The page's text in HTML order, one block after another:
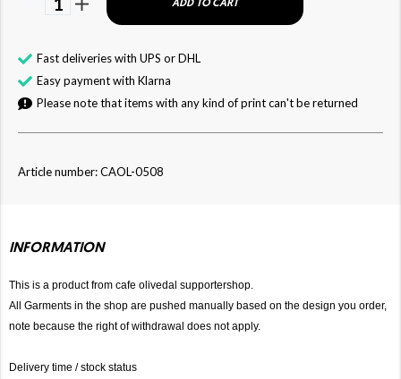
ADD TO CART
Fast deliveries with UPS or DHL
Easy payment with Klarna
Please note that items with any kind of print can't be returned
Article number: CAOL-0508
INFORMATION
This is a product from cafe olivedal supportershop.
All Garments in the shop are pushed manually based on the design you order,
note because the right of withdrawal does not apply.
Delivery time / stock status